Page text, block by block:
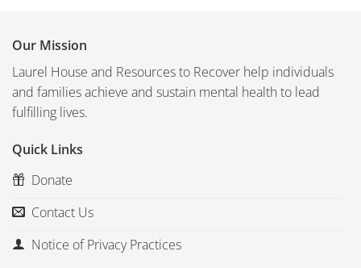
Our Mission
Laurel House and Resources to Recover help individuals
and families achieve and sustain mental health to lead
fulfilling lives.
Quick Links
Donate
Contact Us
Notice of Privacy Practices